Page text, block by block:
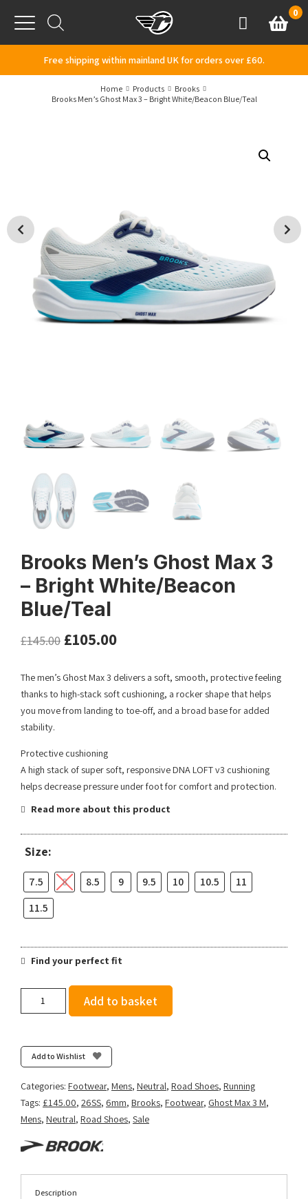
Menu
AccountBasket
0
Free shipping within mainland UK for orders over £60.
Home Products
Brooks
Brooks Men’s Ghost Max 3 – Bright White/Beacon Blue/Teal
Brooks Men’s Ghost Max 3
– Bright White/Beacon
Blue/Teal
£145.00 £105.00
The men’s Ghost Max 3 delivers a soft, smooth, protective feeling
thanks to high-stack soft cushioning, a rocker shape that helps
you move from landing to toe-off, and a broad base for added
stability.
Protective cushioning
A high stack of super soft, responsive DNA LOFT v3 cushioning
helps decrease pressure under foot for comfort and protection.
Read more about this product
Size:
7.5 8 8.5 9 9.5 10 10.5
11
11.5
Find your perfect fit
3
-
Bright
Blue/Teal
quantity
Add to basket
Add to Wishlist
Categories: Footwear, Mens, Neutral, Road Shoes, Running
Tags: £145.00, 26SS, 6mm, Brooks, Footwear, Ghost Max 3 M,
Mens, Neutral, Road Shoes, Sale
Description